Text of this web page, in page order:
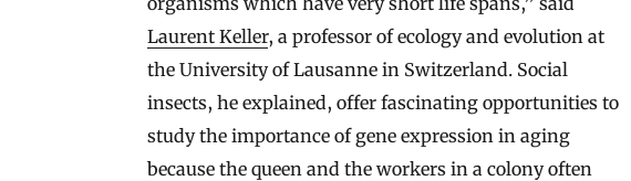
Laurent Keller, a professor of ecology and evolution at
the University of Lausanne in Switzerland. Social
insects, he explained, offer fascinating opportunities to
study the importance of gene expression in aging
because the queen and the workers in a colony often